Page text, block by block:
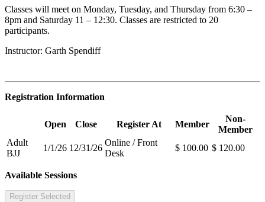
Classes will meet on Monday, Tuesday, and Thursday from 6:30 –
8pm and Saturday 11 – 12:30. Classes are restricted to 20
participants.
Instructor: Garth Spendiff
Registration Information
Open Close Register At Member
Non-
Member
Adult
BJJ
1/1/26 12/31/26
Online / Front
Desk
$ 100.00 $ 120.00
Available Sessions
Register Selected